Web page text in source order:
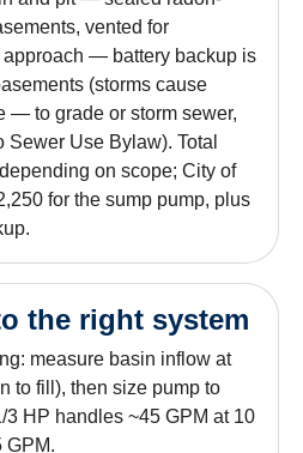
vented for
approach — battery backup is
(storms cause
— to grade or storm sewer,
Sewer Use Bylaw). Total
on scope; City of
for the sump pump, plus
the right system
measure basin inflow at
to fill), then size pump to
3 HP handles ~45 GPM at 10
GPM.